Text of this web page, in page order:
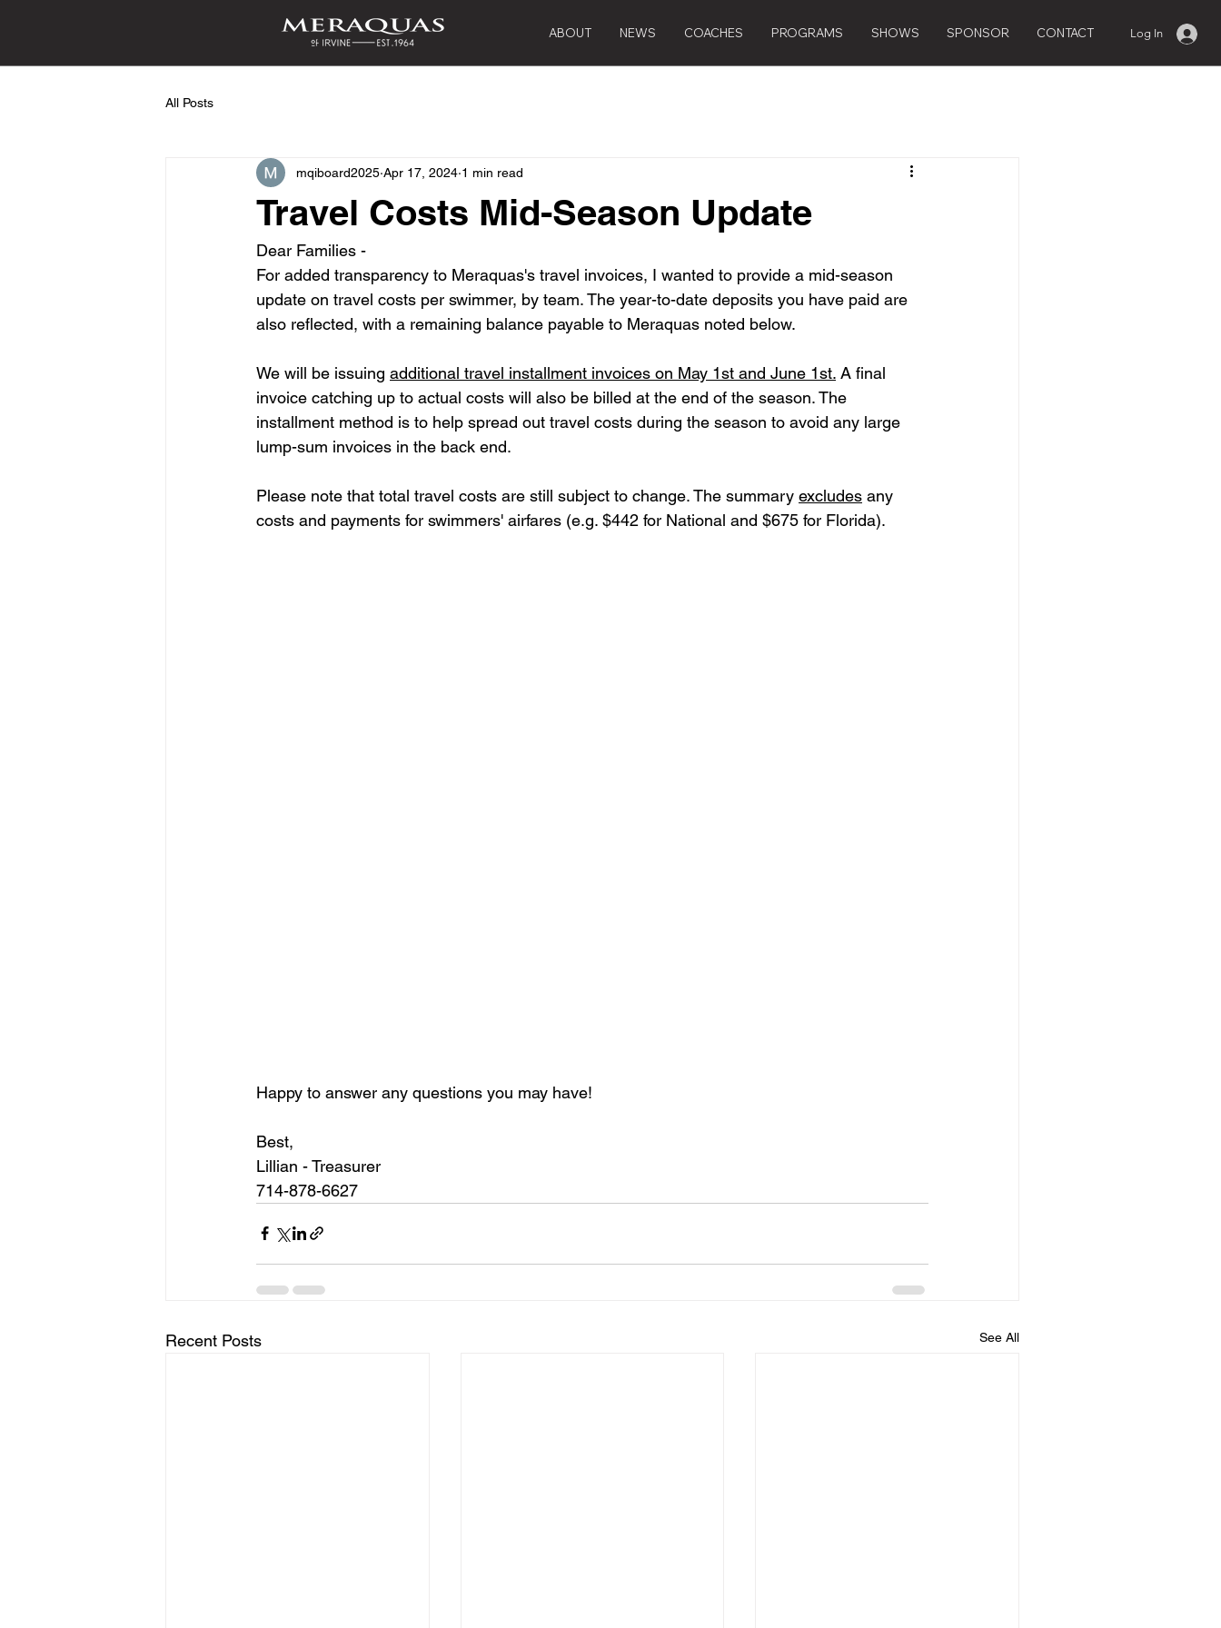
ABOUT NEWS COACHES PROGRAMS SHOWS SPONSOR CONTACT Log In
All Posts
Travel Costs Mid-Season Update
mqiboard2025 Apr 17, 2024 1 min read
Dear Families -
For added transparency to Meraquas's travel invoices, I wanted to provide a mid-season
update on travel costs per swimmer, by team. The year-to-date deposits you have paid are
also reflected, with a remaining balance payable to Meraquas noted below.
We will be issuing additional travel installment invoices on May 1st and June 1st. A final
invoice catching up to actual costs will also be billed at the end of the season. The
installment method is to help spread out travel costs during the season to avoid any large
lump-sum invoices in the back end.
Please note that total travel costs are still subject to change. The summary excludes any
costs and payments for swimmers' airfares (e.g. $442 for National and $675 for Florida).
Happy to answer any questions you may have!
Best,
Lillian - Treasurer
714-878-6627
Recent Posts See All